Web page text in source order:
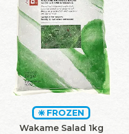
FROZEN
Wakame Salad 1kg